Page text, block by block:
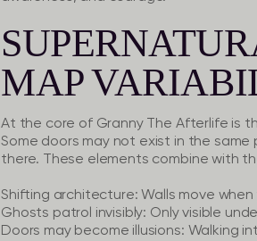
MAP
At the core of Granny The Afterlife is
Some doors may not exist in the same
there. These elements combine with
Shifting architecture: Walls move
Ghosts patrol invisibly: Only visible
Doors may become illusions: Walking